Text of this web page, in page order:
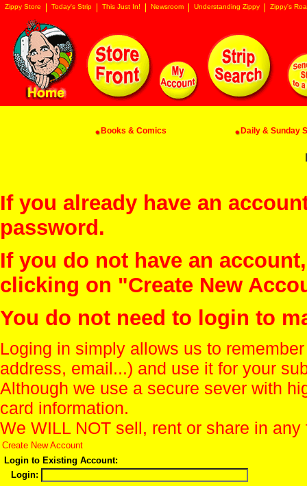
Zippy Store Today's Strip This Just In! Newsroom Understanding Zippy Zippy's
Books & Comics Daily & Sunday
If you already have an
password.
If you do not have an
clicking on "Create New
You do not need to login to
Loging in simply allows us to
address, email...) and use it for your
Although we use a secure sever with
card information.
We WILL NOT sell, rent or share in
Create New Account
Login to Existing Account:
Login: